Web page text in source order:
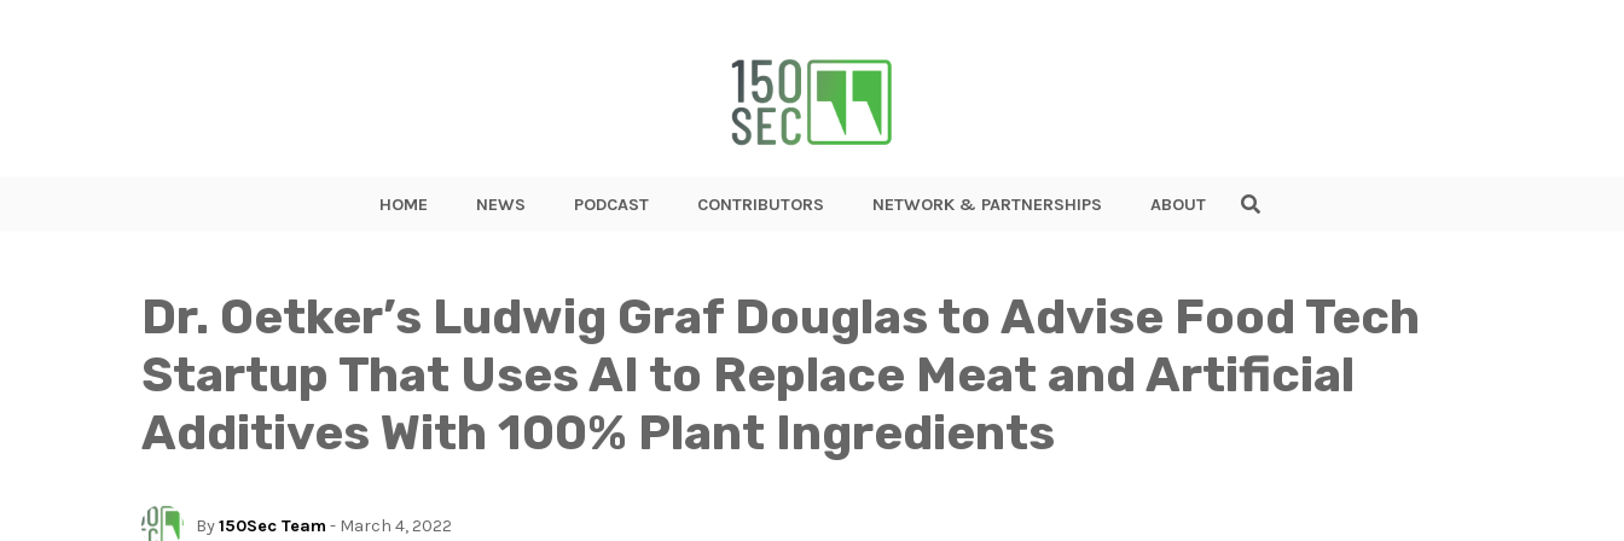
HOME NEWS PODCAST CONTRIBUTORS NETWORK & PARTNERSHIPS ABOUT
Dr. Oetker’s Ludwig Graf Douglas to Advise Food Tech
Startup That Uses AI to Replace Meat and Artificial
Additives With 100% Plant Ingredients
By150Sec Team - March 4, 2022